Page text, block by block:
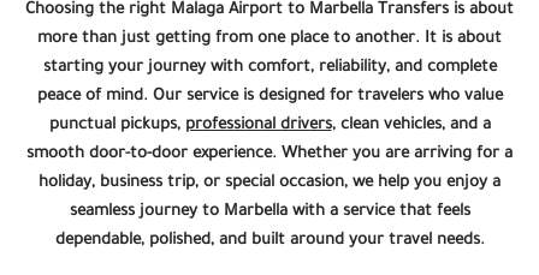
Choosing the right Malaga Airport to Marbella Transfers is about
more than just getting from one place to another. It is about
starting your journey with comfort, reliability, and complete
peace of mind. Our service is designed for travelers who value
punctual pickups, professional drivers, clean vehicles, and a
smooth door-to-door experience. Whether you are arriving for a
holiday, business trip, or special occasion, we help you enjoy a
seamless journey to Marbella with a service that feels
dependable, polished, and built around your travel needs.